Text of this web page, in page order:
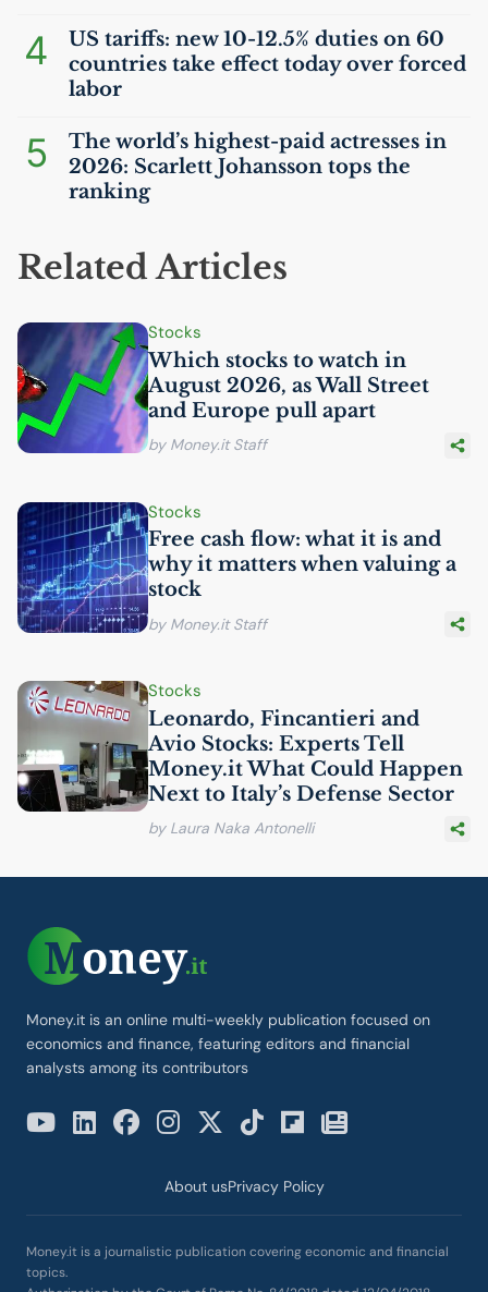
4 US tariffs: new 10-12.5% duties on 60
countries take effect today over forced
labor
5
The world’s highest-paid actresses in
2026: Scarlett Johansson tops the
ranking
Related Articles
Stocks
Which stocks to watch in
August 2026, as Wall Street
and Europe pull apart
by Money.it Staff
Stocks
Free cash flow: what it is and
why it matters when valuing a
stock
by Money.it Staff
Stocks
Leonardo, Fincantieri and
Avio Stocks: Experts Tell
Money.it What Could Happen
Next to Italy’s Defense Sector
by Laura Naka Antonelli
Money.it is an online multi-weekly publication focused on
economics and finance, featuring editors and financial
analysts among its contributors
About usPrivacy Policy
Money.it is a journalistic publication covering economic and financial
topics.